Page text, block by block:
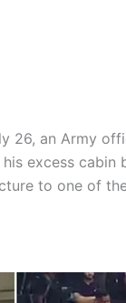
26, an Army
excess cabin
to one of